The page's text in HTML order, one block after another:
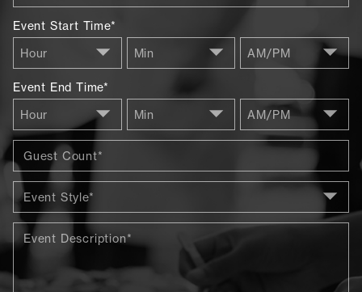
Event Start Time*
Event End Time*